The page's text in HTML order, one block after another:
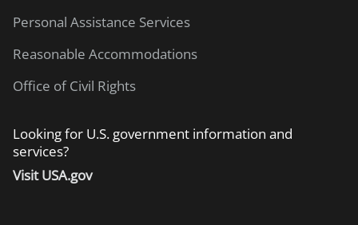
Personal Assistance Services
Reasonable Accommodations
Office of Civil Rights
Looking for U.S. government information and
services?
Visit USA.gov